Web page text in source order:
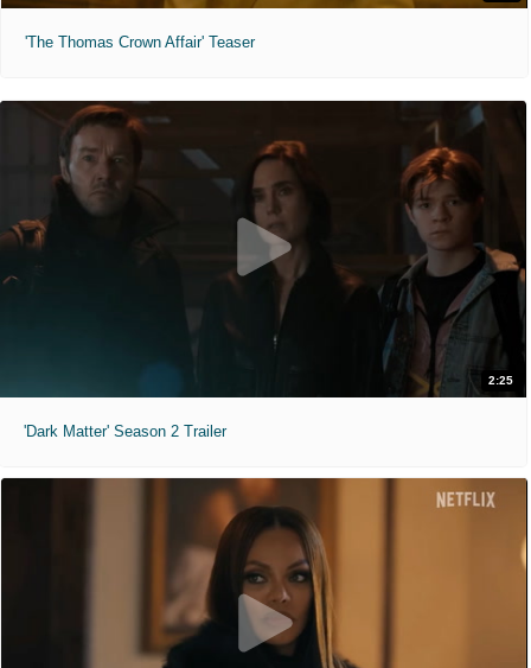
'The Thomas Crown Affair' Teaser
2:25
'Dark Matter' Season 2 Trailer